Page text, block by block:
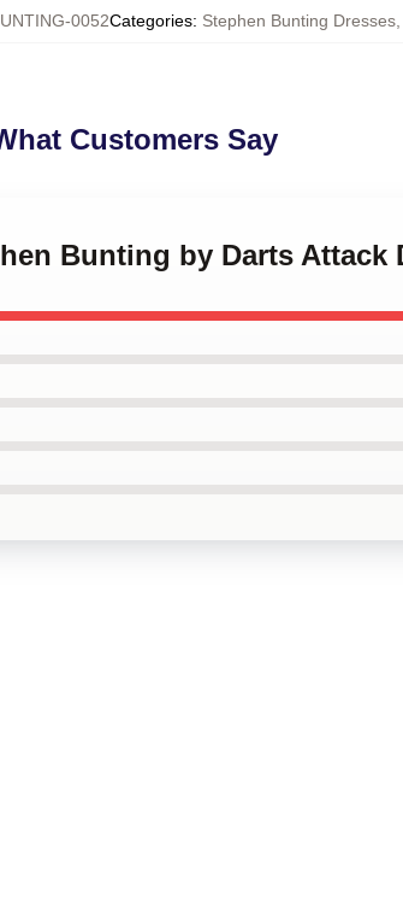
0052Categories: Stephen Bunting Dresses,
Customers Say
Bunting by Darts Attack